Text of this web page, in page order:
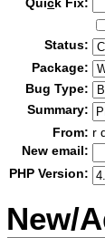
Status:
Package:
Bug Type:
Summary:
From: r
New email:
PHP Version:
New/